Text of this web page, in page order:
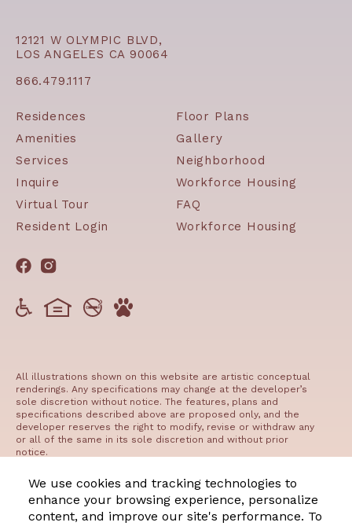
We use cookies and tracking technologies to
enhance your browsing experience, personalize
content, and improve our site's performance. To
12121 W OLYMPIC BLVD,
LOS ANGELES CA 90064
866.479.1117
Residences
Floor Plans
Amenities
Gallery
Services
Neighborhood
Inquire
Workforce Housing
Virtual Tour
FAQ
Resident Login
Workforce Housing
All illustrations shown on this website are artistic conceptual
renderings. Any specifications may change at the developer’s
sole discretion without notice. The features, plans and
specifications described above are proposed only, and the
developer reserves the right to modify, revise or withdraw any
or all of the same in its sole discretion and without prior
notice.
Manage Cookie Preferences Privacy Terms of Use DMCA